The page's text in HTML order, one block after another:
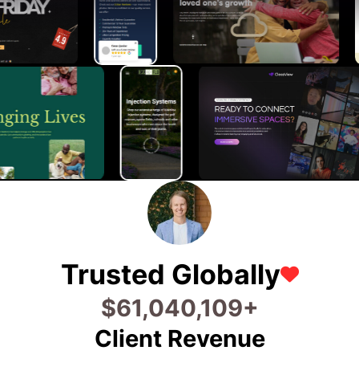
Trusted Globally
$71,680,128+
Client Revenue